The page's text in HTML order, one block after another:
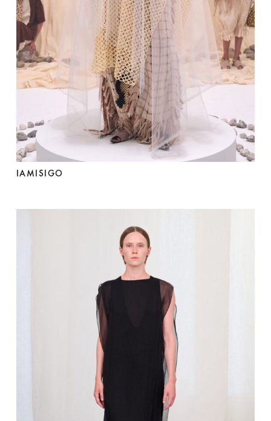
IAMISIGO